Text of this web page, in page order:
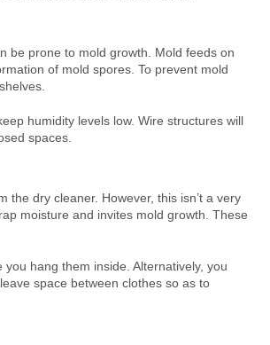
be prone to mold growth. Mold feeds on
of mold spores. To prevent mold
humidity levels low. Wire structures will
spaces.
dry cleaner. However, this isn’t a very
moisture and invites mold growth. These
hang them inside. Alternatively, you
space between clothes so as to